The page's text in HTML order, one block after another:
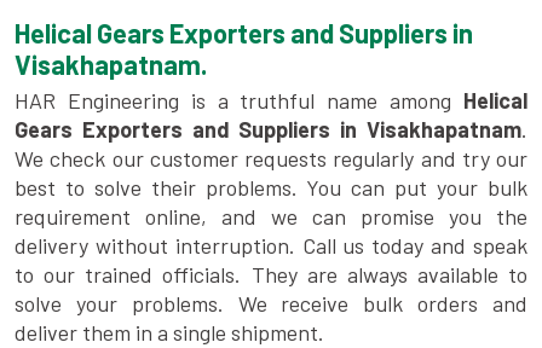
Helical Gears Exporters and Suppliers in
Visakhapatnam.
HAR Engineering is a truthful name among Helical
Gears Exporters and Suppliers in Visakhapatnam.
We check our customer requests regularly and try our
best to solve their problems. You can put your bulk
requirement online, and we can promise you the
delivery without interruption. Call us today and speak
to our trained officials. They are always available to
solve your problems. We receive bulk orders and
deliver them in a single shipment.